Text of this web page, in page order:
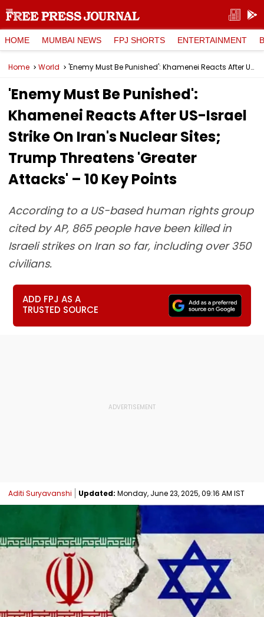
HOME MUMBAI NEWS FPJ SHORTS ENTERTAINMENT
Home World 'Enemy Must Be Punished': Khamenei Reacts After US-Israel Strike On Iran's Nuclear Sites; Trump Threatens 'Greater Attacks' – 10 Key Points
'Enemy Must Be Punished':
Khamenei Reacts After US-Israel
Strike On Iran's Nuclear Sites;
Trump Threatens 'Greater
Attacks' – 10 Key Points
According to a US-based human rights group
cited by AP, 865 people have been killed in
Israeli strikes on Iran so far, including over 350
civilians.
ADD FPJ AS A
TRUSTED SOURCE
Aditi Suryavanshi Updated: Monday, June 23, 2025, 09:16 AM IST